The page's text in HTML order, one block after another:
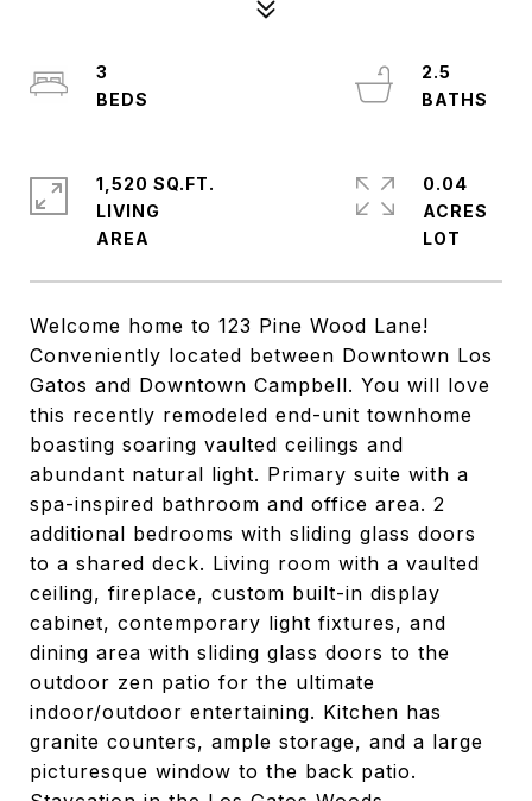
Welcome home to 123 Pine Wood Lane!
Conveniently located between Downtown Los
Gatos and Downtown Campbell. You will love
this recently remodeled end-unit townhome
boasting soaring vaulted ceilings and
abundant natural light. Primary suite with a
spa-inspired bathroom and office area. 2
additional bedrooms with sliding glass doors
to a shared deck. Living room with a vaulted
ceiling, fireplace, custom built-in display
cabinet, contemporary light fixtures, and
dining area with sliding glass doors to the
outdoor zen patio for the ultimate
indoor/outdoor entertaining. Kitchen has
granite counters, ample storage, and a large
picturesque window to the back patio.
3
2.5
1,520 SQ.FT.
LIVING
0.04
ACRES